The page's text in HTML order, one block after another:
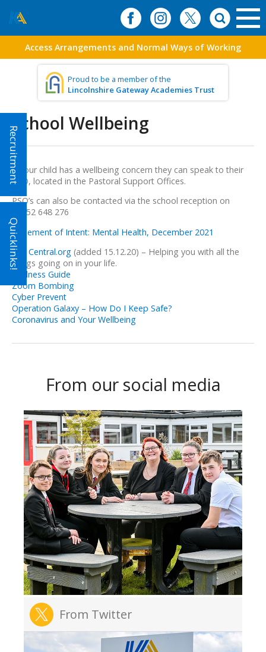
Access Arrangements and Normal Ways of Working
Proud to be a member of the
Lincolnshire Gateway Academies Trust
School Wellbeing
If your child has a wellbeing concern they can speak to their
PSO, located in the Pastoral Support Offices.
PSO’s can also be contacted via the school reception on
01652 648 276
Statement of Intent: Mental Health, December 2021
Life Central.org (added 15.12.20) – Helping you with all the
things going on in your life.
Wellness Guide
Zoom Bombing
Cyber Prevent
Operation Galaxy – How Do I Keep Safe?
Coronavirus and Your Wellbeing
From our social media
From Twitter
Recruitment
Quicklinks!